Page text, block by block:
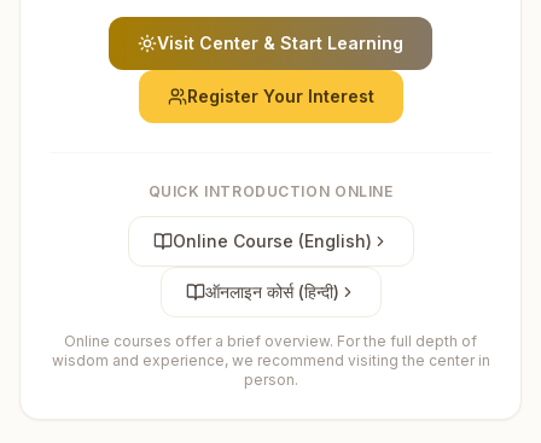
Visit Center & Start Learning
Register Your Interest
QUICK INTRODUCTION ONLINE
Online Course (English)
ऑनलाइन कोर्स (हिन्दी)
Online courses offer a brief overview. For the full depth of
wisdom and experience, we recommend visiting the center in
person.